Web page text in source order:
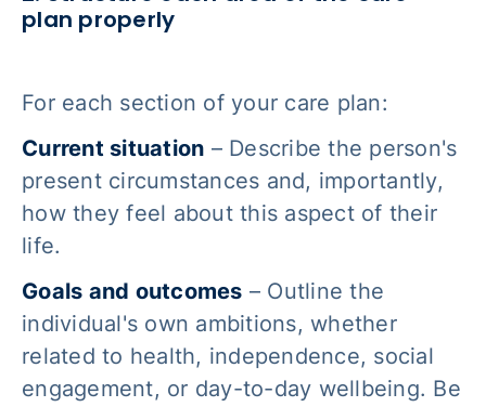
plan properly
For each section of your care plan:
Current situation – Describe the person's
present circumstances and, importantly,
how they feel about this aspect of their
life.
Goals and outcomes – Outline the
individual's own ambitions, whether
related to health, independence, social
engagement, or day-to-day wellbeing. Be